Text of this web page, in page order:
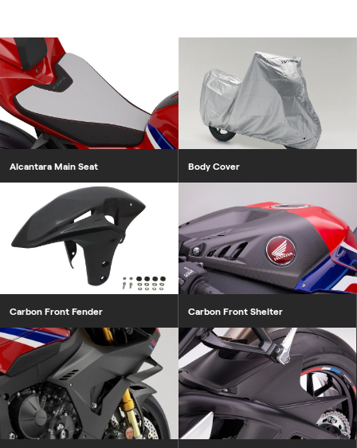
Alcantara Main Seat Body Cover
Carbon Front Fender Carbon Front Shelter